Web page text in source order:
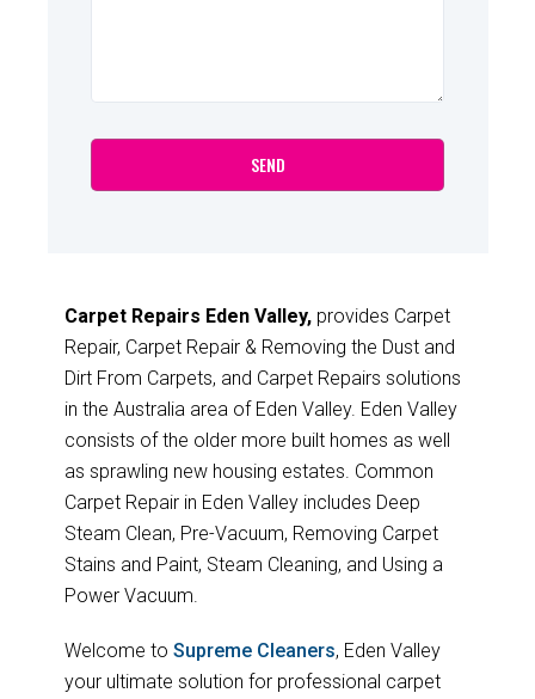
Carpet Repairs Eden Valley, provides Carpet
Repair, Carpet Repair & Removing the Dust and
Dirt From Carpets, and Carpet Repairs solutions
in the Australia area of Eden Valley. Eden Valley
consists of the older more built homes as well
as sprawling new housing estates. Common
Carpet Repair in Eden Valley includes Deep
Steam Clean, Pre-Vacuum, Removing Carpet
Stains and Paint, Steam Cleaning, and Using a
Power Vacuum.
Welcome to Supreme Cleaners, Eden Valley
your ultimate solution for professional carpet